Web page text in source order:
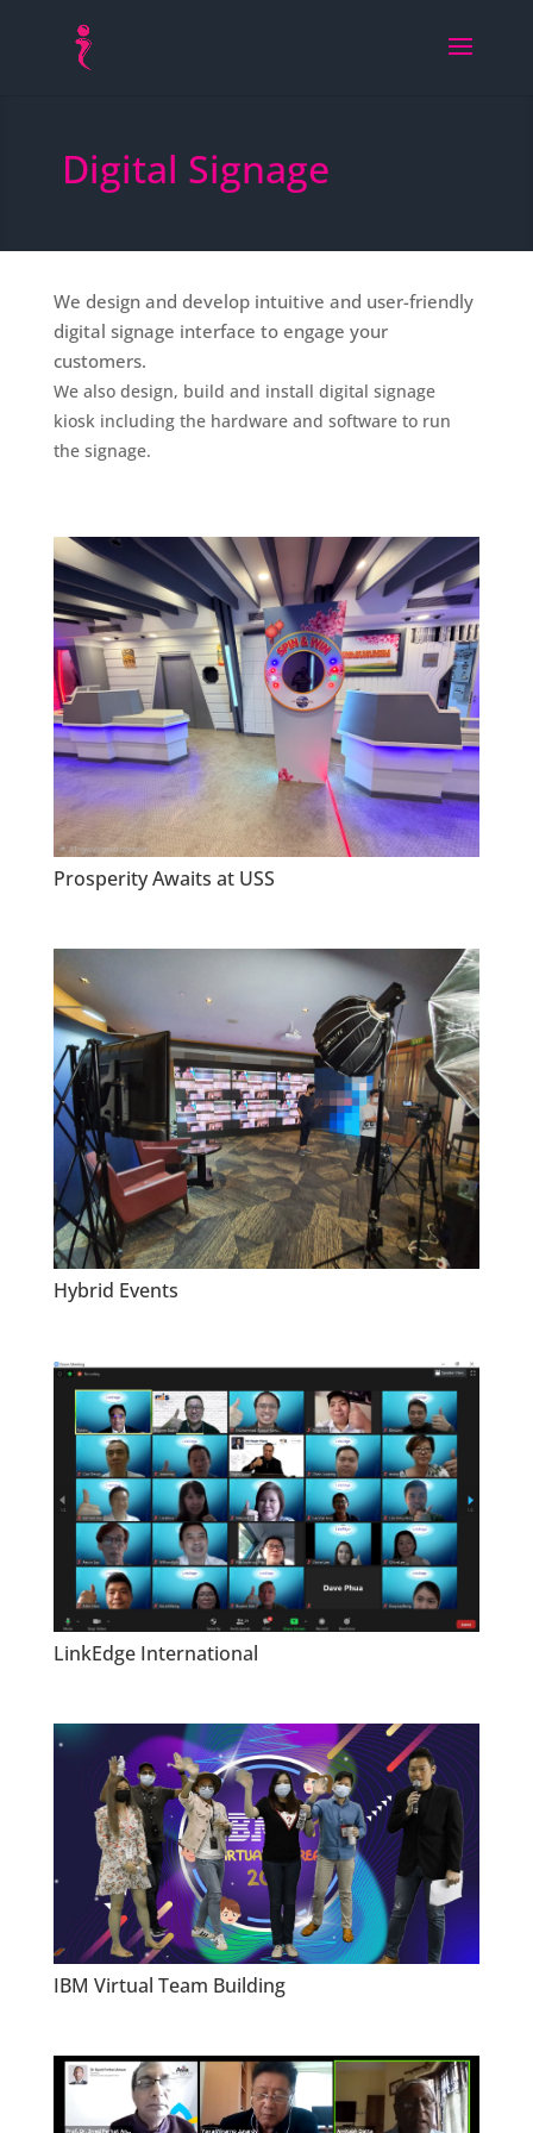
Digital Signage
We design and develop intuitive and user-friendly
digital signage interface to engage your
customers.
We also design, build and install digital signage
kiosk including the hardware and software to run
the signage.
Prosperity Awaits at USS
Hybrid Events
LinkEdge International
IBM Virtual Team Building